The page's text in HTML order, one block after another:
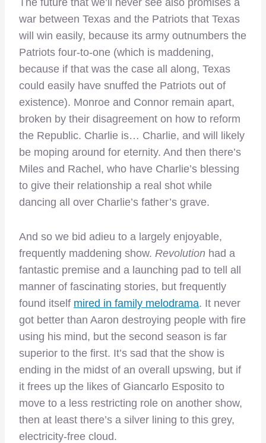
war between Texas and the Patriots that Texas
will win easily, because its army outnumbers the
Patriots four-to-one (which is maddening,
because if that was the case all along, Texas
could easily have snuffed the Patriots out of
existence). Monroe and Connor remain apart,
broken by their disagreement on how to reform
the Republic. Charlie is… Charlie, and will likely
be moping around for eternity. And then there’s
Miles and Rachel, who have Charlie’s blessing
to give their relationship a real shot while
dancing all over Charlie’s father’s grave.
And so we bid adieu to a largely enjoyable,
frequently maddening show. Revolution had a
fantastic premise and a launching pad to tell all
manner of fascinating stories, but frequently
found itself mired in family melodrama. It never
got better than Aaron destroying people with fire
using his mind, but the second season is far
superior to the first. It’s sad that the show is
ending in the midst of an overall upswing, but if
it frees up the likes of Giancarlo Esposito to
move to a less restricting role on another show,
then at least there’s a silver lining to this grey,
electricity-free cloud.